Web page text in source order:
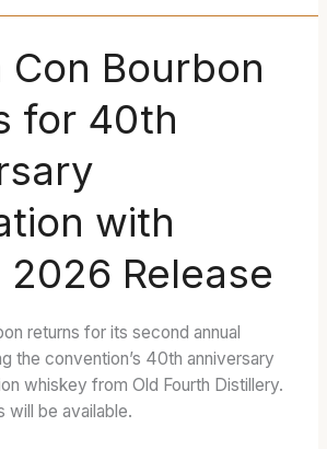
Con Bourbon
for 40th
with
2026 Release
returns for its second annual
the convention’s 40th anniversary
whiskey from Old Fourth Distillery.
will be available.